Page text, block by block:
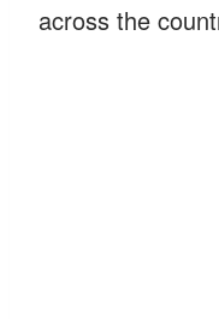
across the